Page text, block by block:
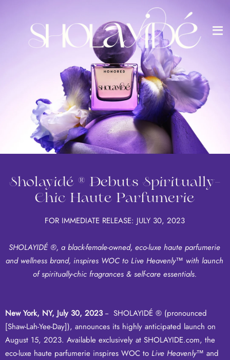
Sholayidé ® Debuts Spiritually-
Chic Haute Parfumerie
FOR IMMEDIATE RELEASE: JULY 30, 2023
SHOLAYIDÉ ®, a black-female-owned, eco-luxe haute parfumerie
and wellness brand, inspires WOC to Live Heavenly™ with launch
of spiritually-chic fragrances & self-care essentials.
New York, NY, July 30, 2023 -- SHOLAYIDÉ ® (pronounced
[Shaw-Lah-Yee-Day]), announces its highly anticipated launch on
August 15, 2023. Available exclusively at SHOLAYIDE.com, the
eco-luxe haute parfumerie inspires WOC to Live Heavenly™ and